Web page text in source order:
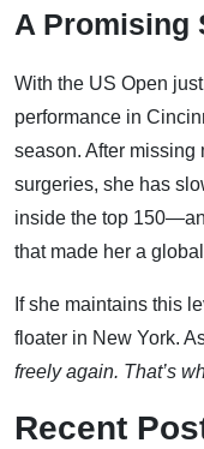
A Promising
With the US Open
performance in
season. After missing
surgeries, she has
inside the top
that made her a
If she maintains this
floater in New York.
freely again. That’s
Recent